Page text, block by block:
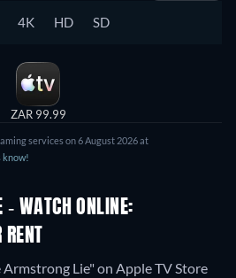
4K HD SD
ZAR 99.99
services on 6 August 2026 at
know!
- WATCH ONLINE:
Lie" on Apple TV Store